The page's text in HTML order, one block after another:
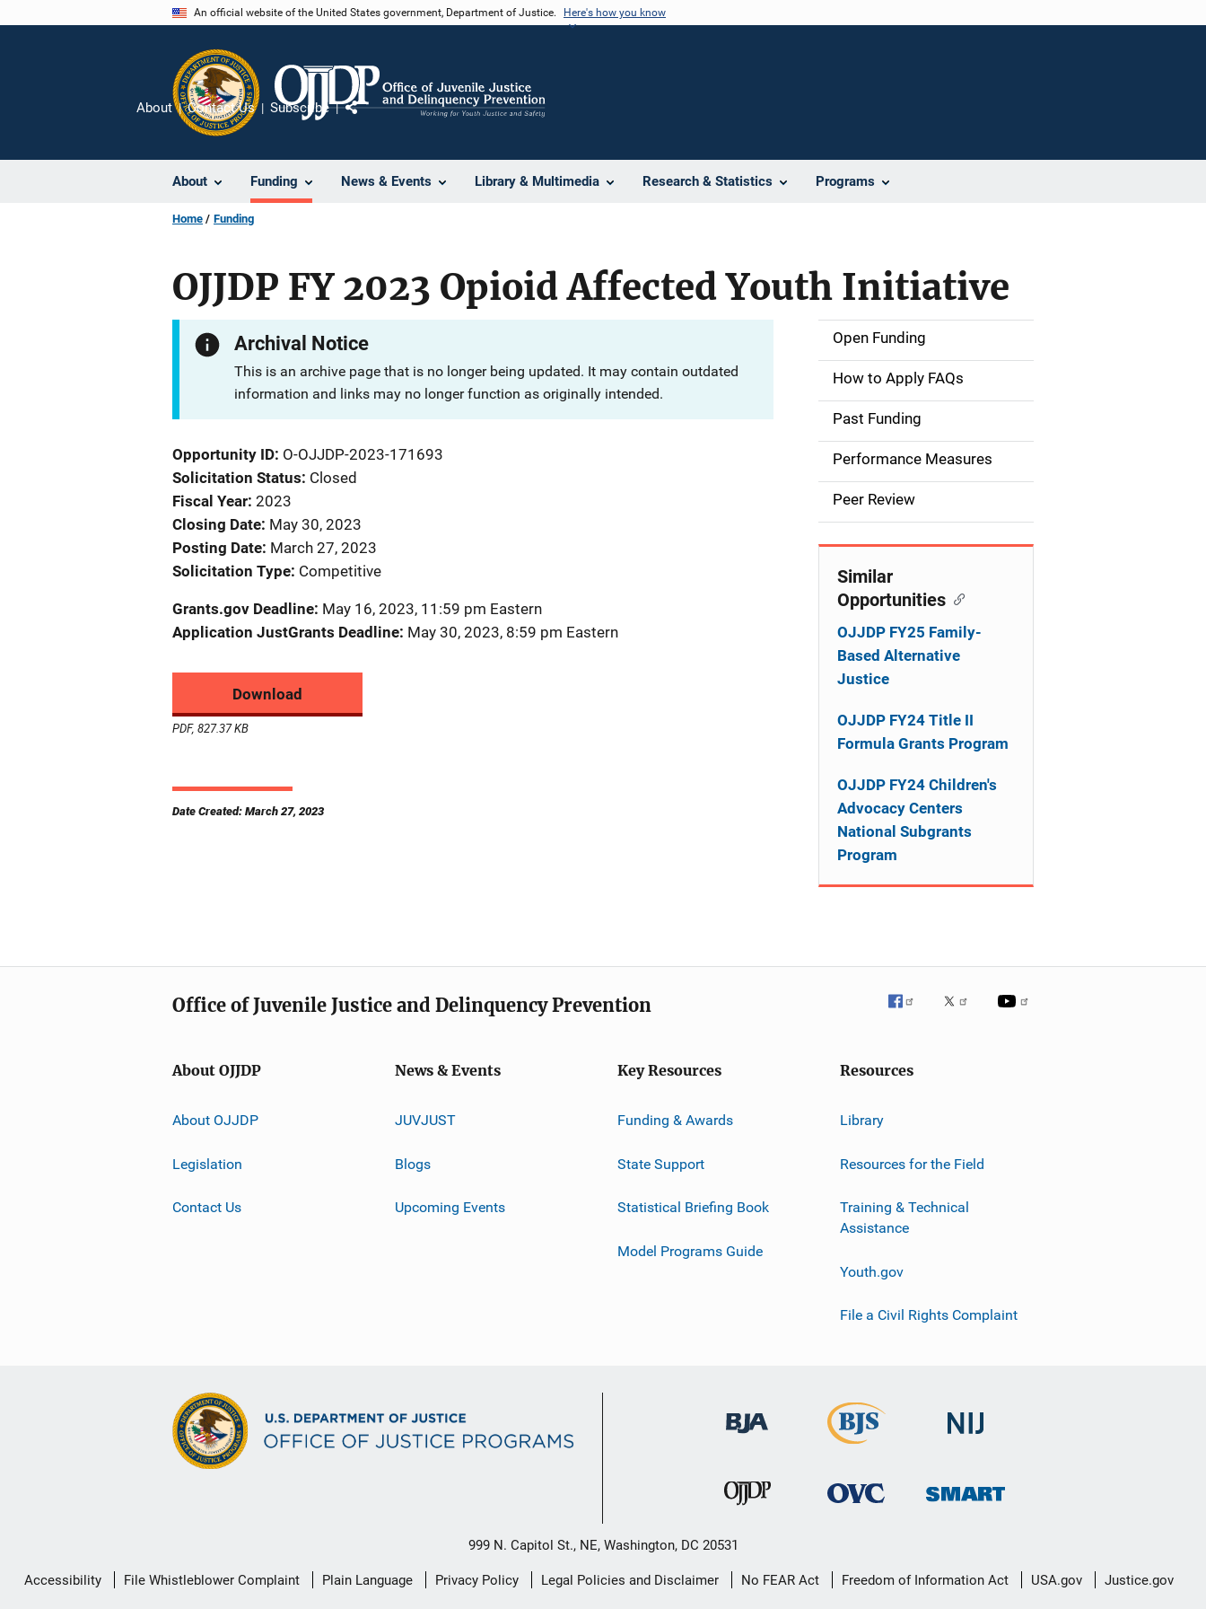
An official website of the United States government, Department of Justice. Here's how you know
About Funding News & Events Library & Multimedia Research & Statistics Programs
About Contact Us Subscribe
Home Funding
OJJDP FY 2023 Opioid Affected Youth Initiative
Archival Notice
This is an archive page that is no longer being updated. It may contain outdated
information and links may no longer function as originally intended.
Opportunity ID O-OJJDP-2023-171693
Solicitation Status Closed
Fiscal Year 2023
Closing Date May 30, 2023
Posting Date March 27, 2023
Solicitation Type Competitive
Grants.gov Deadline May 16, 2023, 11:59 pm Eastern
Application JustGrants Deadline May 30, 2023, 8:59 pm Eastern
Download
PDF, 827.37 KB
Date Created: March 27, 2023
M
n
n
a
v
Open Funding
How to Apply FAQs
Past Funding
Performance Measures
Peer Review
Similar
Opportunities
OJJDP FY25 Family-
Based Alternative
Justice
OJJDP FY24 Title II
Formula Grants Program
OJJDP FY24 Children's
Advocacy Centers
National Subgrants
Program
Office of Juvenile Justice and Delinquency Prevention
About OJJDP
About OJJDP
Legislation
Contact Us
News & Events
JUVJUST
Blogs
Upcoming Events
Key Resources
Funding & Awards
State Support
Statistical Briefing Book
Model Programs Guide
Resources
Library
Resources for the Field
Training & Technical
Assistance
Youth.gov
File a Civil Rights Complaint
999 N. Capitol St., NE, Washington, DC 20531
Secondary
Accessibility File Whistleblower Complaint Plain Language Privacy Policy Legal Policies and Disclaimer No FEAR Act Freedom of Information Act USA.gov Justice.gov